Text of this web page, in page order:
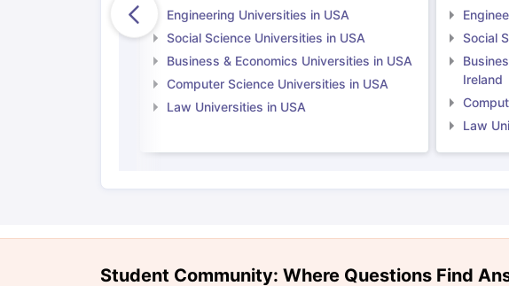
Engineering Universities in USA
Social Science Universities in USA
Business & Economics Universities in USA
Computer Science Universities in USA
Law Universities in USA
Social
Ireland
Law
Student Community: Where Questions Find